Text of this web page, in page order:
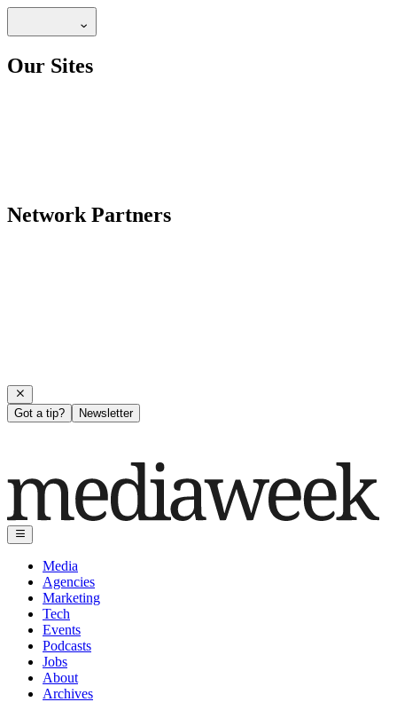
Our Sites
Network Partners
Got a tip? Newsletter
Media
Agencies
Marketing
Tech
Events
Podcasts
Jobs
About
Archives